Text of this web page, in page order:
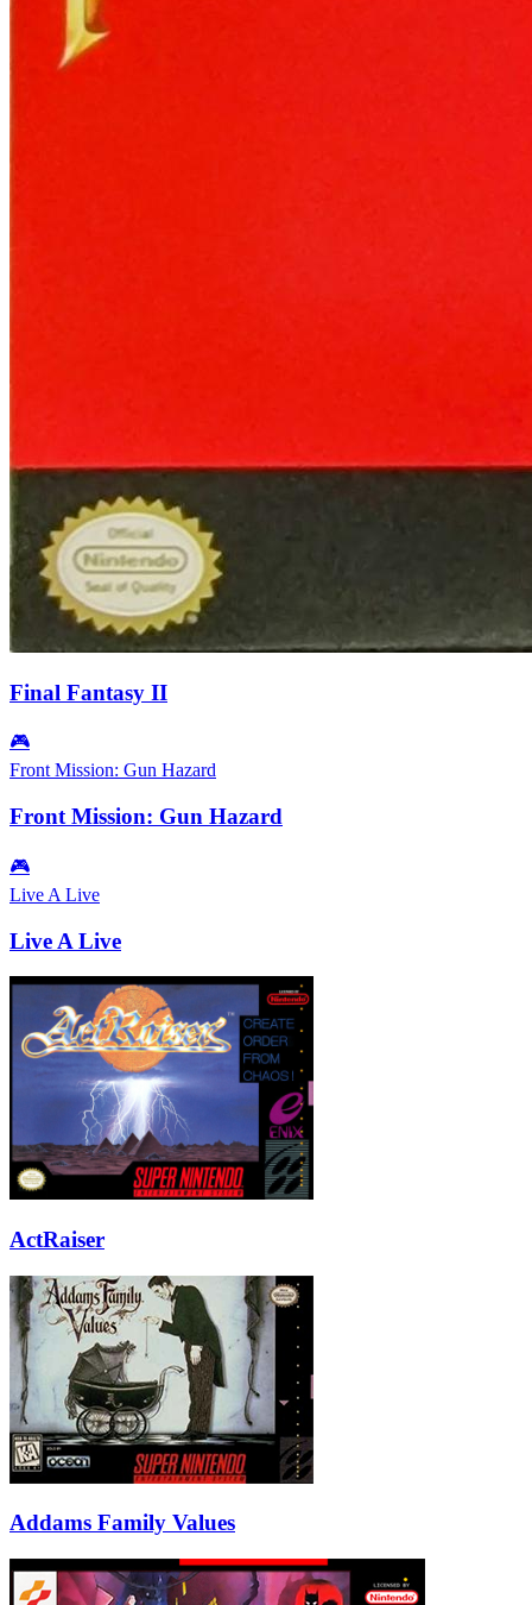
Final Fantasy II
🎮
Front Mission: Gun Hazard
Front Mission: Gun Hazard
🎮
Live A Live
Live A Live
ActRaiser
Addams Family Values